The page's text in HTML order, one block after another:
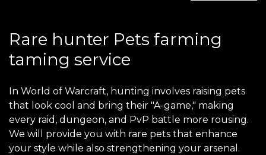
Rare hunter Pets farming
taming service
In World of Warcraft, hunting involves raising pets
that look cool and bring their "A-game," making
every raid, dungeon, and PvP battle more rousing.
We will provide you with rare pets that enhance
your style while also strengthening your arsenal.